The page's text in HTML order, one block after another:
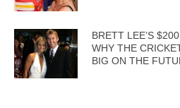
BRETT LEE’S
WHY THE
BIG ON THE